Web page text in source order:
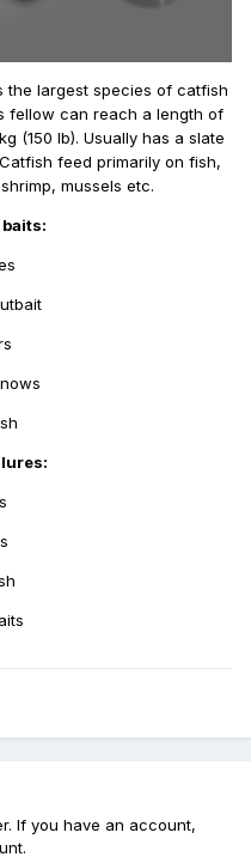
the largest species of catfish
fellow can reach a length of
(150 lb). Usually has a slate
feed primarily on fish,
mussels etc.
If you have an account,